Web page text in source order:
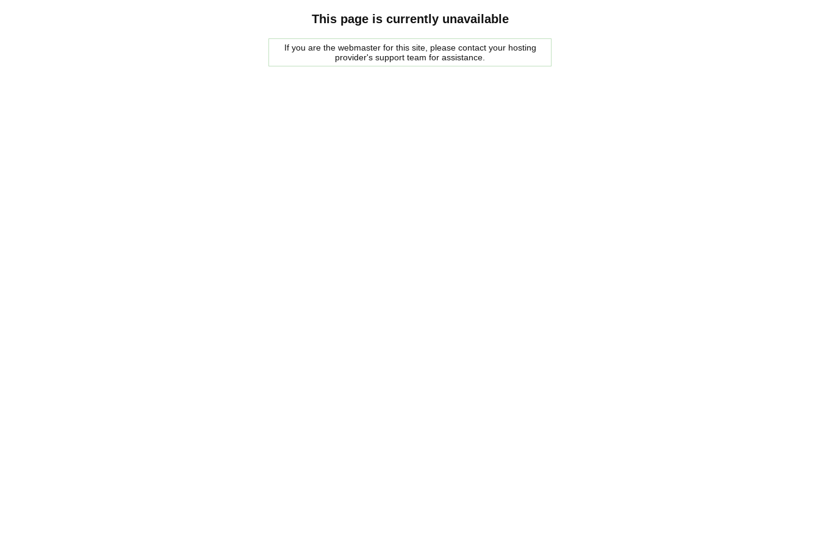
This page is currently unavailable
If you are the webmaster for this site, please contact your hosting
provider's support team for assistance.